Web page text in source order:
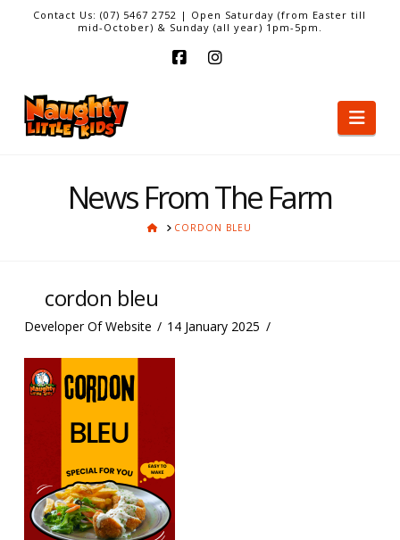
Contact Us: (07) 5467 2752 | Open Saturday (from Easter till
mid-October) & Sunday (all year) 1pm-5pm.
News From The Farm
HOMECORDON BLEU
cordon bleu
Developer Of Website 14 January 2025